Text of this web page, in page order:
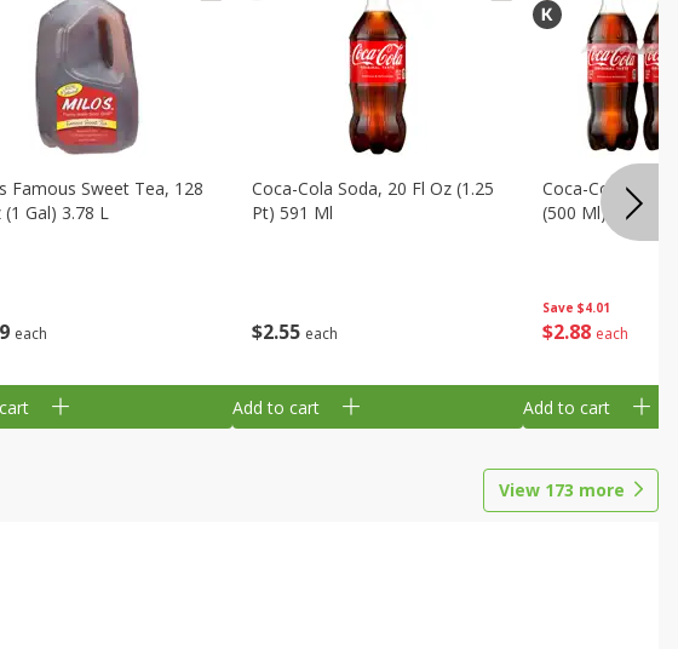
each
Famous Sweet Tea, 128
(1 Gal) 3.78 L
$2 55 each
Coca-Cola Soda, 20 Fl Oz (1.25
Pt) 591 Ml
Add to cart
Save $4.01
$2 88 each
Coca-Cola
(500 Ml) Bottles
Add to cart
View 173 more